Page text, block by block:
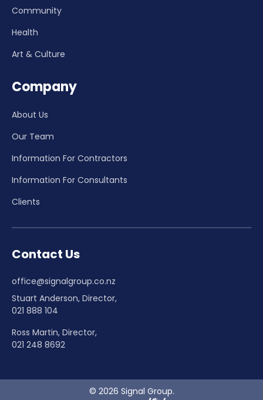
Community
Health
Art & Culture
Company
About Us
Our Team
Information For Contractors
Information For Consultants
Clients
Contact Us
office@signalgroup.co.nz
Stuart Anderson, Director,
021 888 104
Ross Martin, Director,
021 248 8692
© 2026 Signal Group.